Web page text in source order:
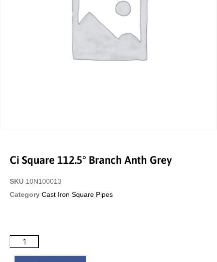
Ci Square 112.5° Branch Anth Grey
SKU 10N100013
Category Cast Iron Square Pipes